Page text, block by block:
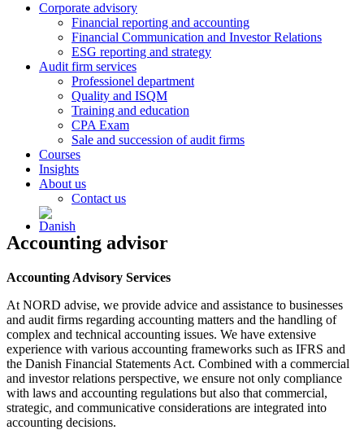
Corporate advisory
Financial reporting and accounting
Financial Communication and Investor Relations
ESG reporting and strategy
Audit firm services
Professionel department
Quality and ISQM
Training and education
CPA Exam
Sale and succession of audit firms
Courses
Insights
About us
Contact us
Accounting advisor
Accounting Advisory Services
At NORD advise, we provide advice and assistance to businesses
and audit firms regarding accounting matters and the handling of
complex and technical accounting issues. We have extensive
experience with various accounting frameworks such as IFRS and
the Danish Financial Statements Act. Combined with a commercial
and investor relations perspective, we ensure not only compliance
with laws and accounting regulations but also that commercial,
strategic, and communicative considerations are integrated into
accounting decisions.